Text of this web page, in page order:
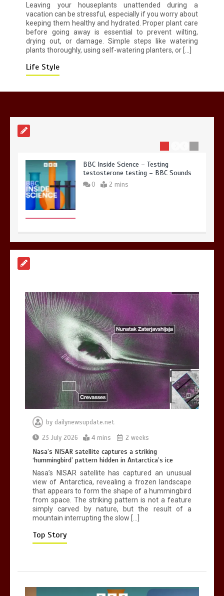
Leaving your houseplants unattended during a
vacation can be stressful, especially if you worry about
keeping them healthy and hydrated. Proper plant care
before going away is essential to prevent wilting,
drying out, or damage. Simple steps like watering
plants thoroughly, using self-watering planters, or […]
Life Style
0 2 mins
in Antarctica’s ice
BBC Inside Science – Testing
testosterone testing – BBC Sounds
0 2 mins
Mike Wolfe left devastated by dog’s
death in accident
0 2 mins
Nasa’s NISAR satellite captures a
striking ‘hummingbird’ pattern hidden
in Antarctica’s ice
0 4 mins
by dailynewsupdate.net
23 July 2026
4 mins 2 weeks
Nasa’s NISAR satellite captures a striking
‘hummingbird’ pattern hidden in Antarctica’s ice
Nasa’s NISAR satellite has captured an unusual
view of Antarctica, revealing a frozen landscape
that appears to form the shape of a hummingbird
from space. The striking pattern is not a feature
simply carved by nature, but the result of a
mountain interrupting the slow […]
Top Story